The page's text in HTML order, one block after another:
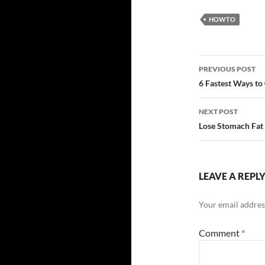
HOWTO
Post
PREVIOUS POST
6 Fastest Ways
NEXT POST
Lose Stomach
LEAVE A REPLY
Your email
Comment *